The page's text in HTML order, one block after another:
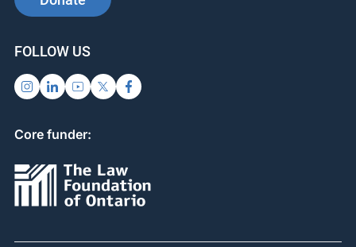
FOLLOW US
Core funder: